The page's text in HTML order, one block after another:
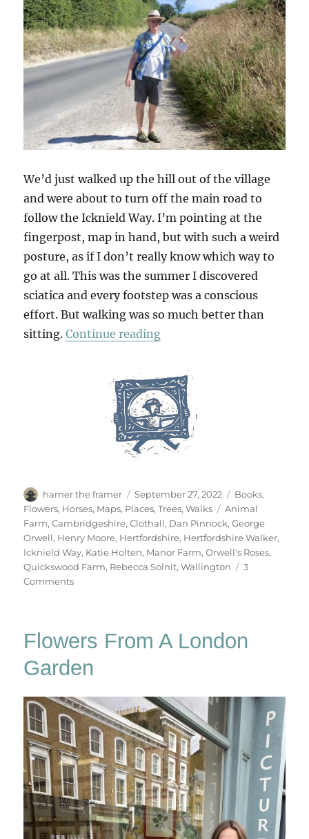
We’d just walked up the hill out of the village
and were about to turn off the main road to
follow the Icknield Way. I’m pointing at the
fingerpost, map in hand, but with such a weird
posture, as if I don’t really know which way to
go at all. This was the summer I discovered
sciatica and every footstep was a conscious
effort. But walking was so much better than
sitting.Continue reading“Walking Wallington”
Author
hamer the framer
Posted
on
September 27, 2022 Categories
Books,
Flowers, Horses, Maps, Places,Trees,Walks Tags
Animal
Farm,Cambridgeshire,Clothall, Dan Pinnock,George
Orwell, Henry Moore, Hertfordshire, Hertfordshire Walker,
Icknield Way, Katie Holten, Manor Farm,Orwell's Roses,
Quickswood Farm, Rebecca Solnit,Wallington
3
Commentson
Flowers From A London
Garden